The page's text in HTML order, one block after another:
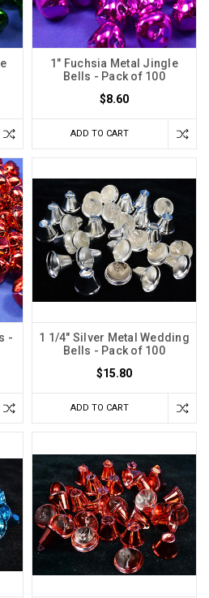
1" Fuchsia Metal Jingle
Bells - Pack of 100
$8.60
ADD TO CART
-
1 1/4" Silver Metal Wedding
Bells - Pack of 100
$15.80
ADD TO CART